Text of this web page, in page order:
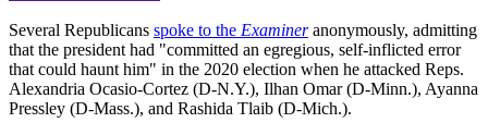
Several Republicans spoke to the Examineranonymously, admitting
that the president had "committed an egregious, self-inflicted error
that could haunt him" in the 2020 election when he attacked Reps.
Alexandria Ocasio-Cortez (D-N.Y.), Ilhan Omar (D-Minn.), Ayanna
Pressley (D-Mass.), and Rashida Tlaib (D-Mich.).